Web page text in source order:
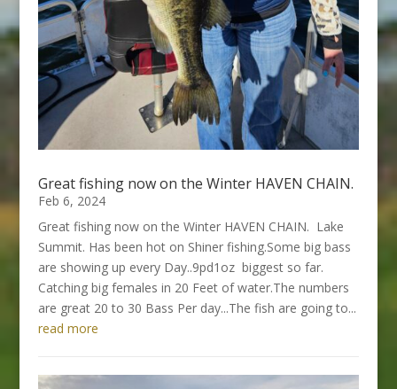
Great fishing now on the Winter HAVEN CHAIN.
Feb 6, 2024
Great fishing now on the Winter HAVEN CHAIN. Lake
Summit. Has been hot on Shiner fishing.Some big bass
are showing up every Day..9pd1oz biggest so far.
Catching big females in 20 Feet of water.The numbers
are great 20 to 30 Bass Per day...The fish are going to...
read more